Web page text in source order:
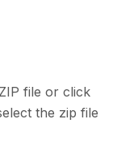
file or click
the zip file